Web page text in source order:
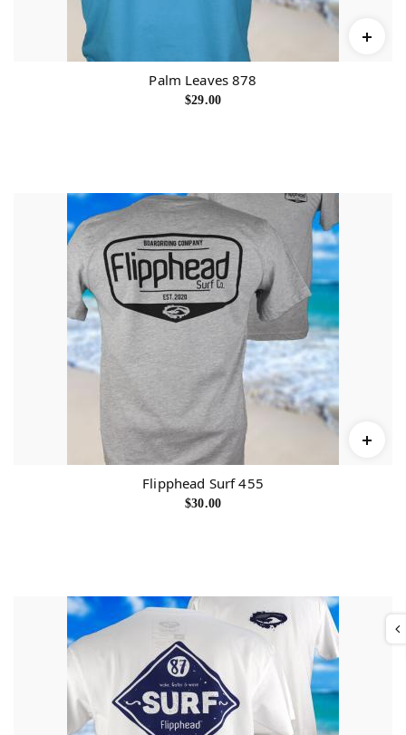
Palm Leaves 878
$29.00
Flipphead Surf 455
$30.00